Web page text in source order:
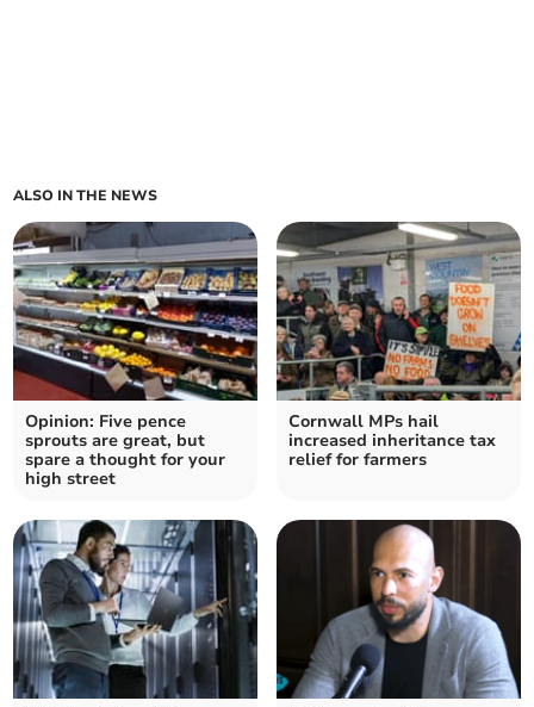
ALSO IN THE NEWS
Opinion: Five pence
sprouts are great, but
spare a thought for your
high street
Cornwall MPs hail
increased inheritance tax
relief for farmers